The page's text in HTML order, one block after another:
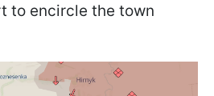
to encircle the town